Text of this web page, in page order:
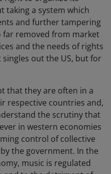
taking a system which
and further tampering
removed from market
and the needs of rights
out the US, but for
that they are often in a
respective countries and,
the scrutiny that
in western economies
control of collective
the government. In the
music is regulated